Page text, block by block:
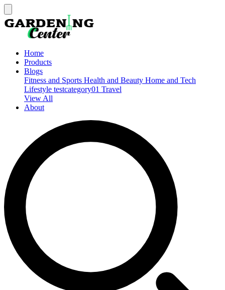
Home
Products
Blogs
Fitness and Sports Health and Beauty Home and Tech
Lifestyle testcategory01 Travel
View All
About